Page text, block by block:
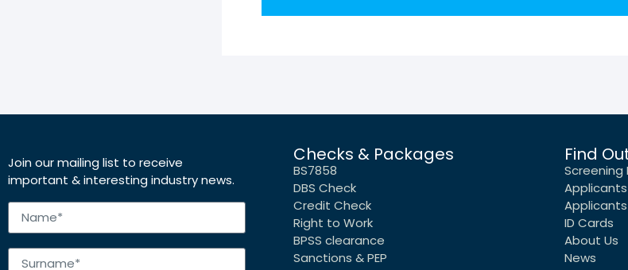
Join our mailing list to receive
important & interesting industry news.
Checks & Packages
BS7858
DBS Check
Credit Check
Right to Work
BPSS clearance
Sanctions & PEP
Find
Screening
Applicants
Applicants
ID Cards
About Us
News